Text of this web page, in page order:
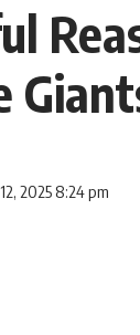
2025 8:24 pm